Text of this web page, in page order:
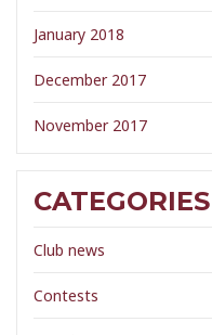
January 2018
December 2017
November 2017
CATEGORIES
Club news
Contests